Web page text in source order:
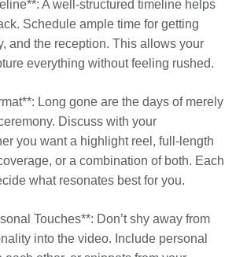
A well-structured timeline helps
Schedule ample time for getting
and the reception. This allows your
everything without feeling rushed.
Long gone are the days of merely
Discuss with your
you want a highlight reel, full-length
or a combination of both. Each
what resonates best for you.
Touches**: Don’t shy away from
into the video. Include personal